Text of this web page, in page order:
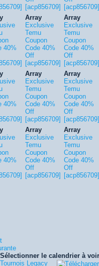
[acp856709]
[acp856709]
40%
Array
Exclusive
Temu
Coupon
Code 40%
Off
[acp856709]
Array
Exclusive
Temu
Coupon
Code 40%
Off
[acp856709]
40%
Array
Exclusive
Temu
Coupon
Code 40%
Off
[acp856709]
Array
Exclusive
Temu
Coupon
Code 40%
Off
[acp856709]
40%
Array
Exclusive
Temu
Coupon
Code 40%
Off
[acp856709]
Array
Exclusive
Temu
Coupon
Code 40%
Off
[acp856709]
Sélectionner le calendrier à voir
Tournois Legacy